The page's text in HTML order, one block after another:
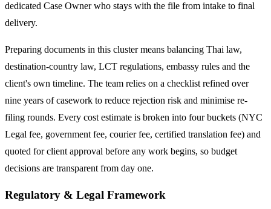
dedicated Case Owner who stays with the file from intake to final
delivery.
Preparing documents in this cluster means balancing Thai law,
destination-country law, LCT regulations, embassy rules and the
client's own timeline. The team relies on a checklist refined over
nine years of casework to reduce rejection risk and minimise re-
filing rounds. Every cost estimate is broken into four buckets (NYC
Legal fee, government fee, courier fee, certified translation fee) and
quoted for client approval before any work begins, so budget
decisions are transparent from day one.
Regulatory & Legal Framework